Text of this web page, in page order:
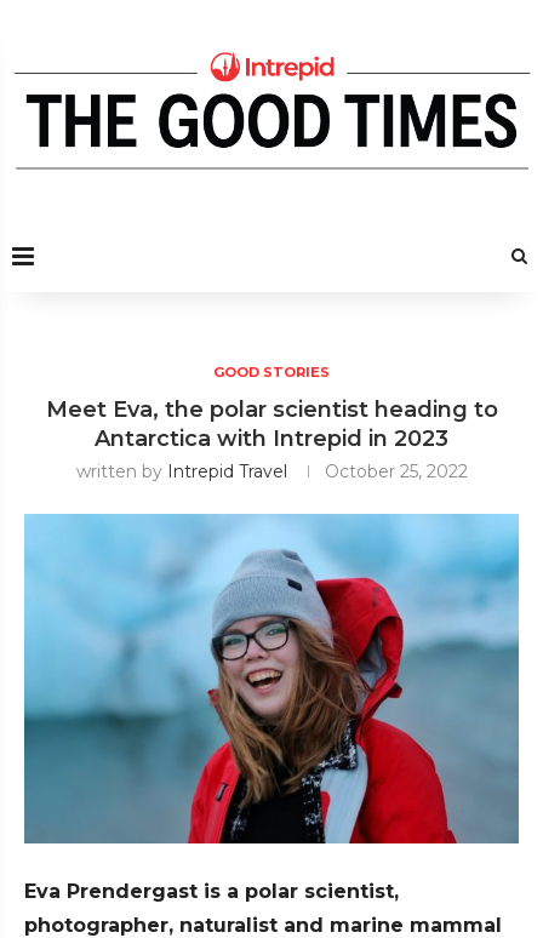
GOOD STORIES
Meet Eva, the polar scientist heading to
Antarctica with Intrepid in 2023
written by Intrepid Travel October 25, 2022
Eva Prendergast is a polar scientist,
photographer, naturalist and marine mammal